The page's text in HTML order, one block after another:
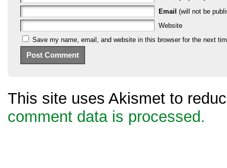
Email (will not be
Website
Save my name, email, and website in this browser for the next
This site uses Akismet to
comment data is processed.